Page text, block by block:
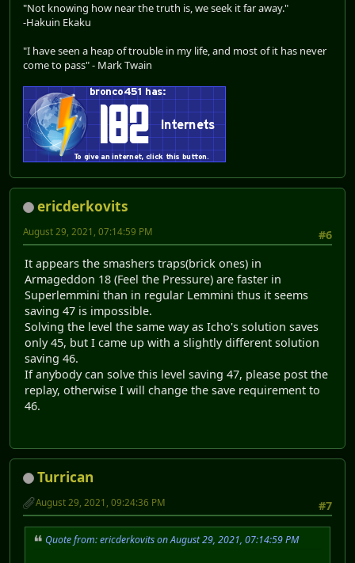
"Not knowing how near the truth is, we seek it far away."
-Hakuin Ekaku
"I have seen a heap of trouble in my life, and most of it has never
come to pass" - Mark Twain
ericderkovits
#6
August 29, 2021, 07:14:59 PM
It appears the smashers traps(brick ones) in
Armageddon 18 (Feel the Pressure) are faster in
Superlemmini than in regular Lemmini thus it seems
saving 47 is impossible.
Solving the level the same way as Icho's solution saves
only 45, but I came up with a slightly different solution
saving 46.
If anybody can solve this level saving 47, please post the
replay, otherwise I will change the save requirement to
46.
Turrican
#7
August 29, 2021, 09:24:36 PM
Quote from: ericderkovits on August 29, 2021, 07:14:59 PM